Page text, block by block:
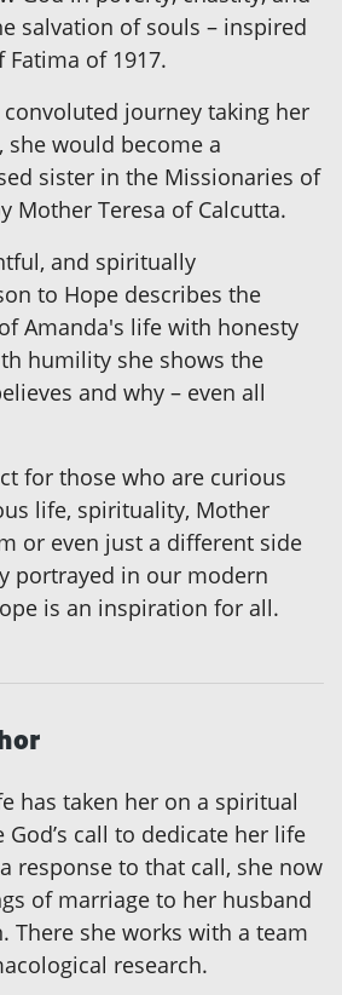
salvation of souls – inspired
Fatima of 1917.
convoluted journey taking her
she would become a
sister in the Missionaries of
Mother Teresa of Calcutta.
and spiritually
to Hope describes the
Amanda's life with honesty
humility she shows the
and why – even all
for those who are curious
life, spirituality, Mother
or even just a different side
portrayed in our modern
is an inspiration for all.
has taken her on a spiritual
call to dedicate her life
response to that call, she now
of marriage to her husband
There she works with a team
research.